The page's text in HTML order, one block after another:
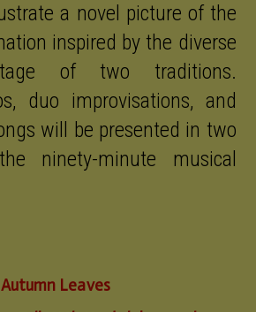
a novel picture of the
inspired by the diverse
of two traditions.
duo improvisations, and
will be presented in two
ninety-minute musical
Leaves